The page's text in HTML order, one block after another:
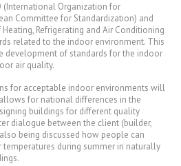
(International Organization for
Committee for Standardization) and
Refrigerating and Air Conditioning
related to the indoor environment. This
development of standards for the indoor
air quality.
for acceptable indoor environments will
for national differences in the
buildings for different quality
dialogue between the client (builder,
being discussed how people can
during summer in naturally